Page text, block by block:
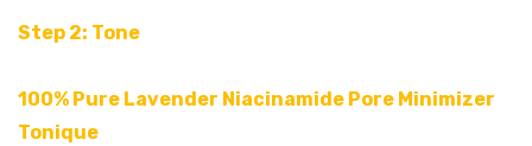
Step 2: Tone
100% Pure Lavender Niacinamide Pore Minimizer
Tonique